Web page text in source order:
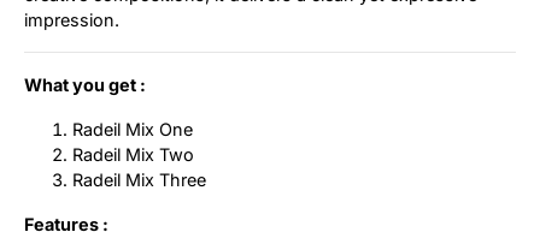
impression.
What you get :
Radeil Mix One
Radeil Mix Two
Radeil Mix Three
Features :